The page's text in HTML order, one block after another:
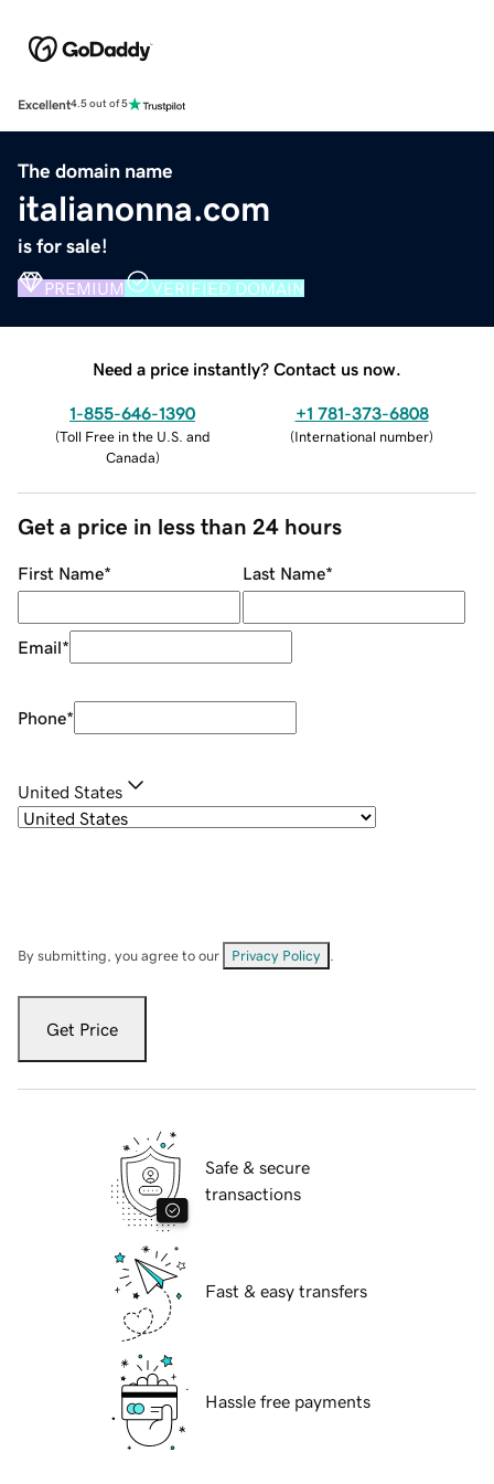
Excellent4.5 out of 5
The domain name
italianonna.com
is for sale!
PREMIUM VERIFIED DOMAIN
Need a price instantly? Contact us now.
1-855-646-1390
(Toll Free in the U.S. and
Canada)
+1 781-373-6808
(International number)
Get a price in less than 24 hours
First Name* Last Name*
Email*
Phone*
United States
By submitting, you agree to our Privacy Policy
Get Price
Safe & secure
transactions
Fast & easy transfers
Hassle free payments